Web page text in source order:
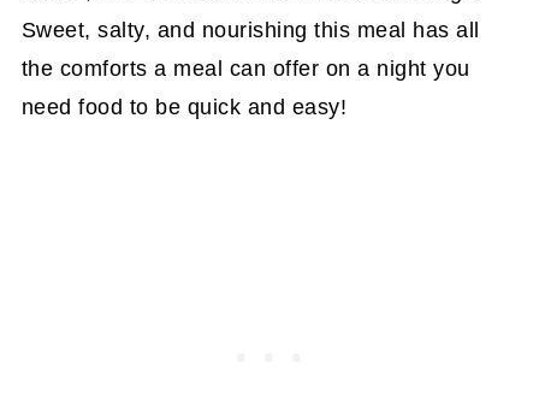
Sweet, salty, and nourishing this meal has all
the comforts a meal can offer on a night you
need food to be quick and easy!